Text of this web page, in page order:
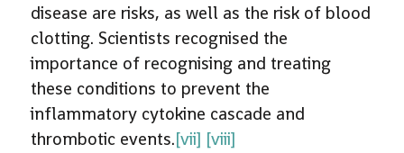
disease are risks, as well as the risk of blood
clotting. Scientists recognised the
importance of recognising and treating
these conditions to prevent the
inflammatory cytokine cascade and
thrombotic events.[vii] [viii]